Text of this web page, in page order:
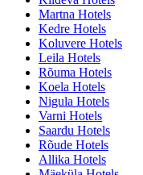
Martna Hotels
Kedre Hotels
Koluvere Hotels
Leila Hotels
Rõuma Hotels
Koela Hotels
Nigula Hotels
Varni Hotels
Saardu Hotels
Rõude Hotels
Allika Hotels